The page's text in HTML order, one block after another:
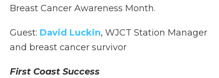
Breast Cancer Awareness Month.
Guest: David Luckin, WJCT Station Manager
and breast cancer survivor
First Coast Success